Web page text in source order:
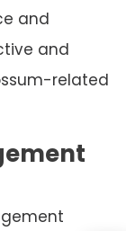
and
and
related